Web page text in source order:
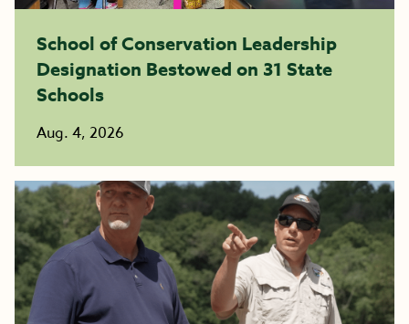
School of Conservation Leadership
Designation Bestowed on 31 State
Schools
Aug. 4, 2026